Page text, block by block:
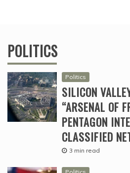
POLITICS
Politics
SILICON
“ARSENAL OF
PENTAGON
CLASSIFIED
3 min read